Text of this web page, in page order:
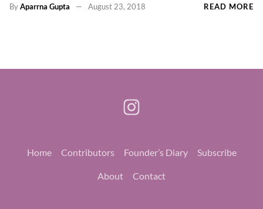
ByAparrna Gupta August 23, 2018 READ MORE
Home Contributors Founder’s Diary Subscribe
About Contact